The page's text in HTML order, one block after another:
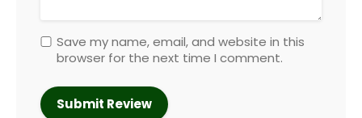
Save my name, email, and website in this
browser for the next time I comment.